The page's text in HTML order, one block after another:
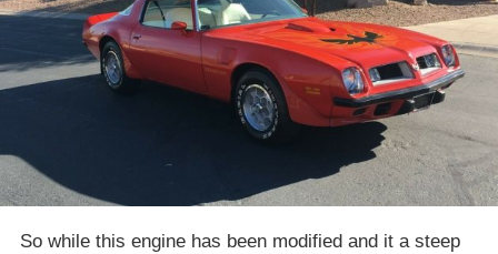
So while this engine has been modified and it a steep